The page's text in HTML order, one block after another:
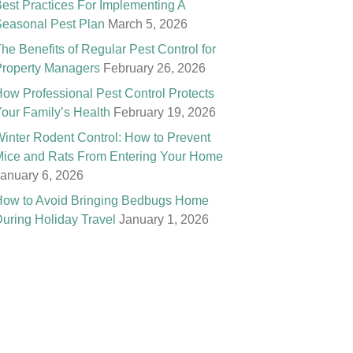
Practices For Implementing A
Pest Plan March 5, 2026
Benefits of Regular Pest Control for
Managers February 26, 2026
Professional Pest Control Protects
Family’s Health February 19, 2026
Rodent Control: How to Prevent
and Rats From Entering Your Home
6, 2026
to Avoid Bringing Bedbugs Home
Holiday Travel January 1, 2026